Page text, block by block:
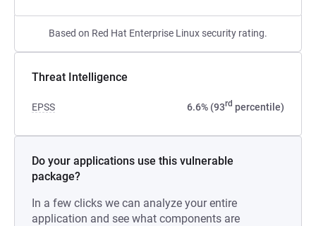
Based on Red Hat Enterprise Linux security rating.
Threat Intelligence
EPSS 6.6% (93rd percentile)
Do your applications use this vulnerable
package?
In a few clicks we can analyze your entire
application and see what components are